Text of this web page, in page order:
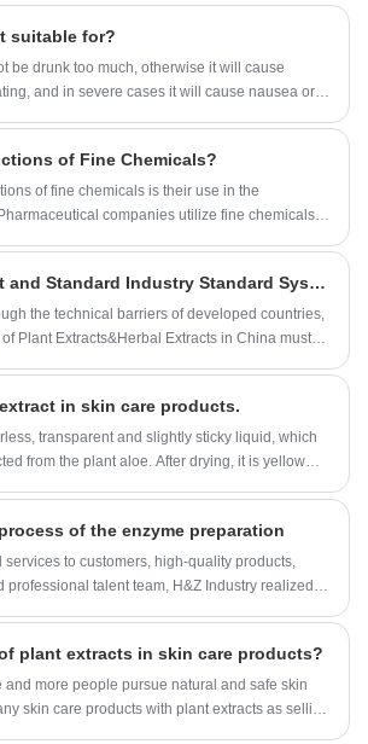
in many foods and beverages, and is
as a dietary supplement.
suitable for?
be drunk too much, otherwise it will cause
and in severe cases it will cause nausea or
of Fine Chemicals?
of fine chemicals is their use in the
companies utilize fine chemicals to
as diagnostic tests, that aid in the detection and
Establish Perfect and Standard Industry Standard System for More Plant Extracts&Herbal Extracts
the technical barriers of developed countries,
Plant Extracts&Herbal Extracts in China must
in skin care products.
transparent and slightly sticky liquid, which
from the plant aloe. After drying, it is yellow
of the enzyme preparation
to customers, high-quality products,
professional talent team, H&Z Industry realized
cooperation with many domestic and
Our Enzyme Preparation factory organization
and HALAL registeration.Now Our
plant extracts in skin care products?
and more people pursue natural and safe skin
skin care products with plant extracts as selling